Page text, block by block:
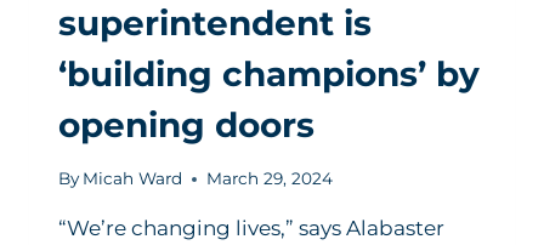
superintendent is
‘building champions’ by
opening doors
By Micah Ward March 29, 2024
“We’re changing lives,” says Alabaster